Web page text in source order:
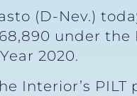
(D-Nev.)
under the
2020.
Interior’s